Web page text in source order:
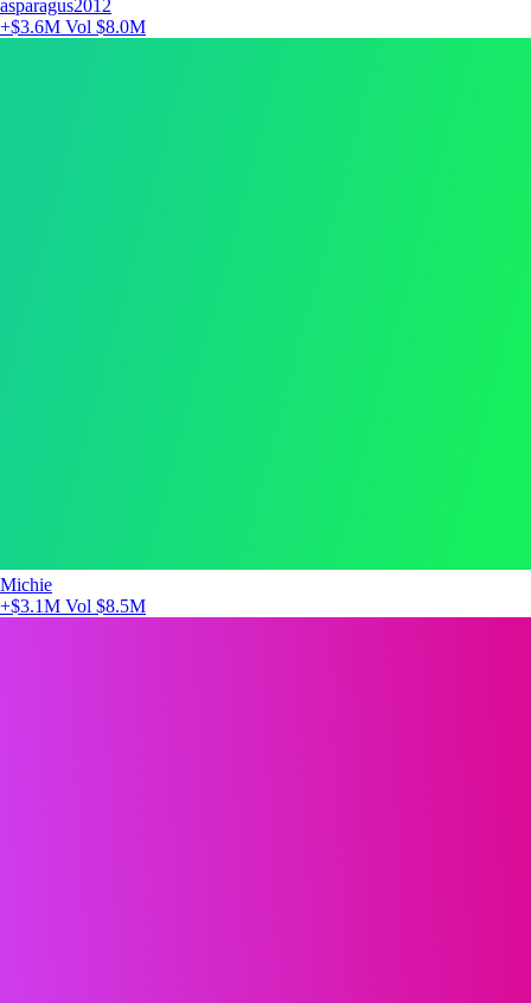
asparagus2012
+$3.6M Vol $8.0M
Michie
+$3.1M Vol $8.5M